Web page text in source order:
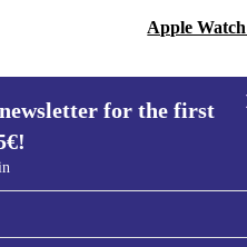
Apple
for the first
the first
Information about